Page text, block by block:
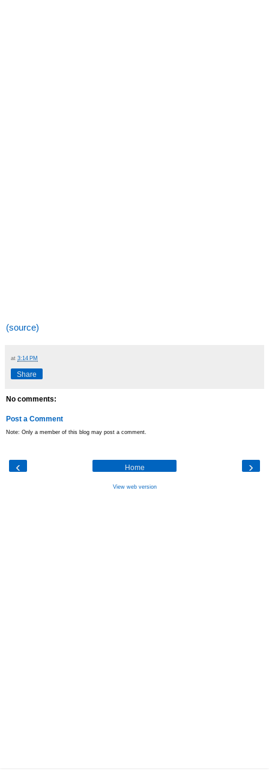
(source)
at 3:14 PM
Share
No comments:
Post a Comment
Note: Only a member of this blog may post a comment.
‹ ›
Home
View web version